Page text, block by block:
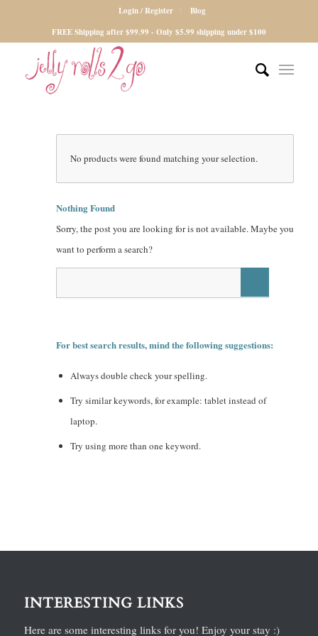
Login / Register
Blog
FREE Shipping after $99.99 - Only $5.99 shipping under $100
No products were found matching your selection.
Nothing Found
Sorry, the post you are looking for is not available. Maybe you
want to perform a search?
For best search results, mind the following suggestions:
Always double check your spelling.
Try similar keywords, for example: tablet instead of
laptop.
Try using more than one keyword.
INTERESTING LINKS
Here are some interesting links for you! Enjoy your stay :)